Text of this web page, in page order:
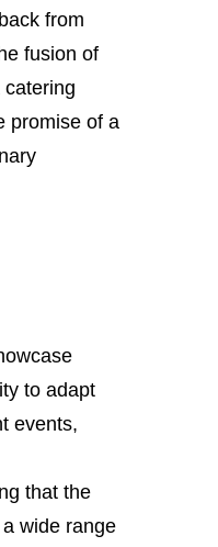
from
fusion of
promise of a
to adapt
events,
that the
wide range